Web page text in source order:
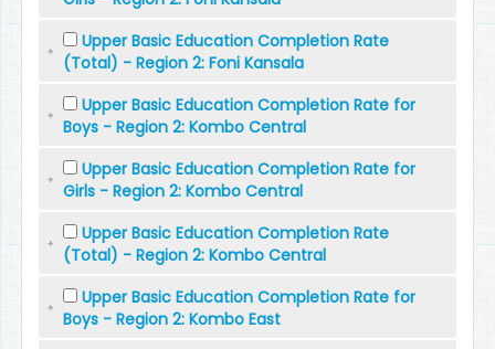
Upper Basic Education Completion Rate
(Total) - Region 2: Foni Kansala
Upper Basic Education Completion Rate for
Boys - Region 2: Kombo Central
Upper Basic Education Completion Rate for
Girls - Region 2: Kombo Central
Upper Basic Education Completion Rate
(Total) - Region 2: Kombo Central
Upper Basic Education Completion Rate for
Boys - Region 2: Kombo East